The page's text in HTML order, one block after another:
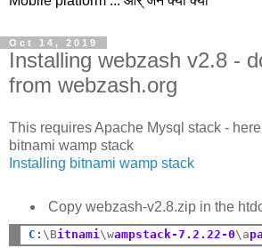
Oct 14, 2019
Installing webzash v2.8 -
from webzash.org
This requires Apache Mysql stack -
bitnami wamp stack
Installing bitnami wamp stack
Copy webzash-v2.8.zip in the
C : \Bitnami\wampstack-7.2.22-0\a